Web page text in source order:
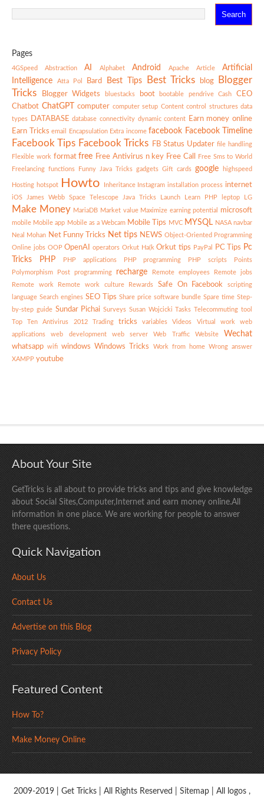
Pages
4GSpeed Abstraction AI Alphabet Android Apache Article
Artificial
Intelligence
Atta Pol Bard Best Tips Best Tricks blog
Blogger
Tricks
Blogger Widgets bluestacks boot bootable pendrive Cash
CEO
Chatbot ChatGPT computer computer setup Content control structures data
types
DATABASE database connectivity dynamic content
Earn money online
Earn Tricks email Encapsulation Extra income facebook Facebook Timeline
Facebook Tips Facebook Tricks FB Status Updater file handling
Flexible work format free Free Antivirus n key Free Call
Free Sms to World
Freelancing functions Funny Java Tricks gadgets Gift cards google highspeed
Hosting hotspot Howto Inheritance Instagram installation process internet
iOS James Webb Space Telescope Java Tricks Launch Learn PHP leptop LG
Make Money MariaDB Market value Maximize earning potential microsoft
mobile Mobile app Mobile as a Webcam Mobile Tips MVC MYSQL NASA navbar
Neal Mohan Net Funny Tricks Net tips NEWS Object-Oriented Programming
Online jobs OOP OpenAI operators Orkut Ha(k Orkut tips PayPal PC Tips Pc
Tricks
PHP PHP applications PHP programming PHP scripts
Points
Polymorphism
Post programming recharge Remote employees
Remote jobs
Remote work
Remote work culture Rewards Safe On Facebook
scripting
language Search engines SEO Tips Share price software bundle Spare time Step-
by-step guide Sundar Pichai Surveys Susan Wojcicki Tasks Telecommuting tool
Top Ten Antivirus 2012
Trading tricks variables Videos Virtual work
web
applications
web development web server Web Traffic Website Wechat
whatsapp wifi windows Windows Tricks Work from home Wrong answer
XAMPP youtube
About Your Site
GetTricks is all about to provide tricks and tips and give knowledge
about Social Sites,Computer,Internet and earn money online.All
information in one place. We are working for people to answer
there questions.
Quick Navigation
About Us
Contact Us
Advertise on this Blog
Privacy Policy
Featured Content
How To?
Make Money Online
2009-2019 | Get Tricks | All Rights Reserved | Sitemap | All logos ,